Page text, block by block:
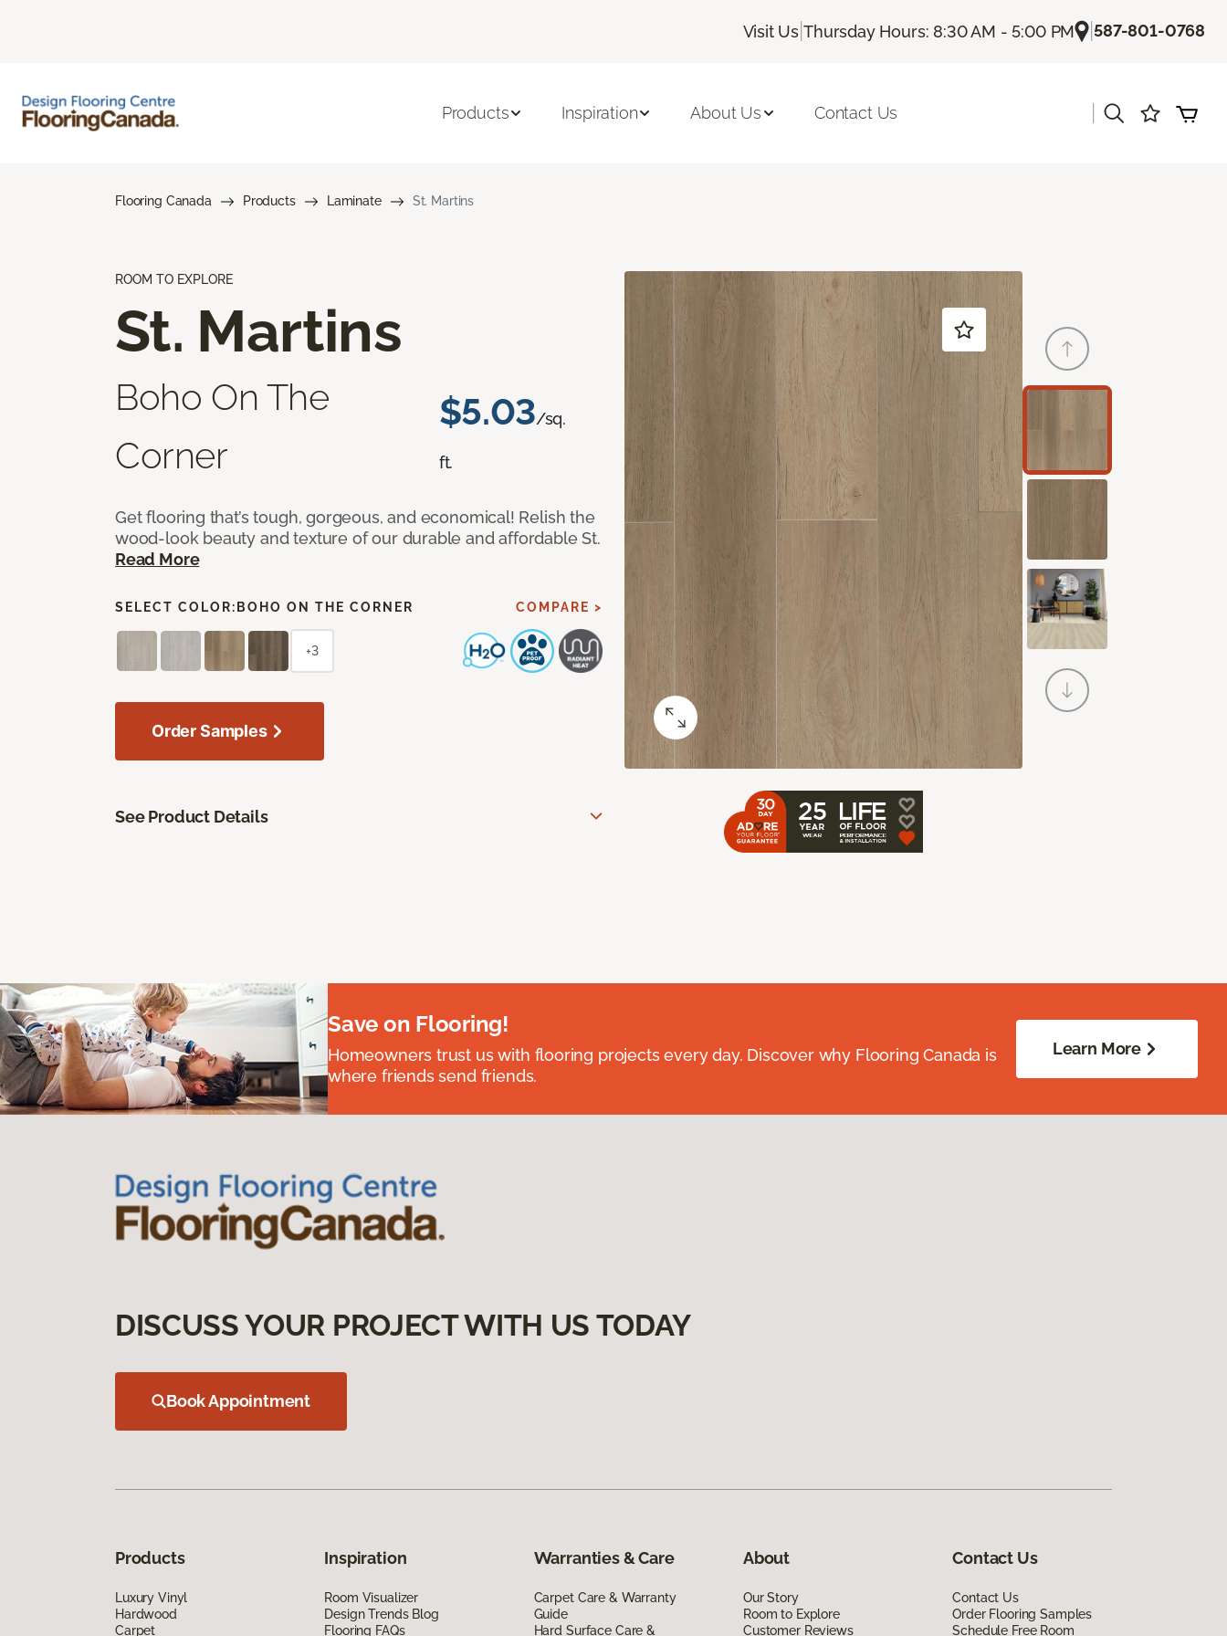
Visit Us |Thursday Hours: 8:30 AM - 5:00 PM |587-801-0768
Products Inspiration About Us Contact Us
Flooring Canada Products Laminate St. Martins
ROOM TO EXPLORE
St. Martins
Boho On The
Corner
$5.03/sq.
ft.
Get flooring that’s tough, gorgeous, and economical! Relish the
wood-look beauty and texture of our durable and affordable St.
Read More
SELECT COLOR: BOHO ON THE CORNER COMPARE >
+3
Order Samples
See Product Details
Save on Flooring!
Homeowners trust us with flooring projects every day. Discover why Flooring Canada is
where friends send friends.
Learn More
DISCUSS YOUR PROJECT WITH US TODAY
Book Appointment
Products
Luxury Vinyl
Hardwood
Carpet
Inspiration
Room Visualizer
Design Trends Blog
Flooring FAQs
Warranties & Care
Carpet Care & Warranty
Guide
Hard Surface Care &
About
Our Story
Room to Explore
Customer Reviews
Contact Us
Contact Us
Order Flooring Samples
Schedule Free Room